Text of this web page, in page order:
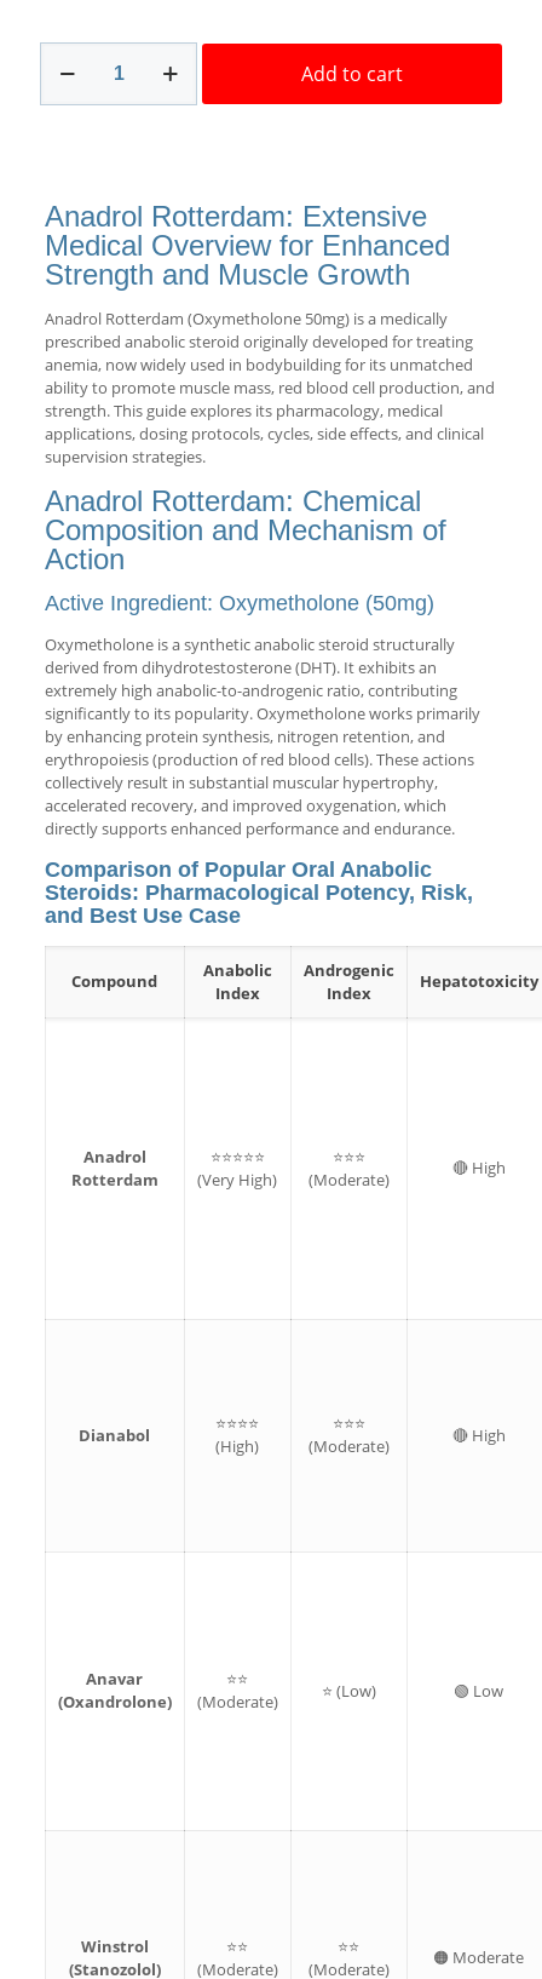
Rotterdam
quantity
Add to cart
Anadrol Rotterdam: Extensive
Medical Overview for Enhanced
Strength and Muscle Growth
Anadrol Rotterdam (Oxymetholone 50mg) is a medically
prescribed anabolic steroid originally developed for treating
anemia, now widely used in bodybuilding for its unmatched
ability to promote muscle mass, red blood cell production, and
strength. This guide explores its pharmacology, medical
applications, dosing protocols, cycles, side effects, and clinical
supervision strategies.
Anadrol Rotterdam: Chemical
Composition and Mechanism of
Action
Active Ingredient: Oxymetholone (50mg)
Oxymetholone is a synthetic anabolic steroid structurally
derived from dihydrotestosterone (DHT). It exhibits an
extremely high anabolic-to-androgenic ratio, contributing
significantly to its popularity. Oxymetholone works primarily
by enhancing protein synthesis, nitrogen retention, and
erythropoiesis (production of red blood cells). These actions
collectively result in substantial muscular hypertrophy,
accelerated recovery, and improved oxygenation, which
directly supports enhanced performance and endurance.
Comparison of Popular Oral Anabolic
Steroids: Pharmacological Potency, Risk,
and Best Use Case
Compound
Anabolic
Index
Androgenic
Index
Hepatotoxicity
Anadrol
Rotterdam
⭐⭐⭐⭐⭐
(Very High)
⭐⭐⭐
(Moderate)
🔴 High
Dianabol
⭐⭐⭐⭐
(High)
⭐⭐⭐
(Moderate)
🔴 High
Anavar
(Oxandrolone)
⭐⭐
(Moderate)
⭐ (Low) 🟢 Low
Winstrol
(Stanozolol)
⭐⭐
(Moderate)
⭐⭐
(Moderate)
🟠 Moderate